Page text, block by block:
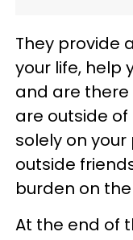
They provide
your life, help
and are there
are outside of
solely on
outside
burden on
At the end of